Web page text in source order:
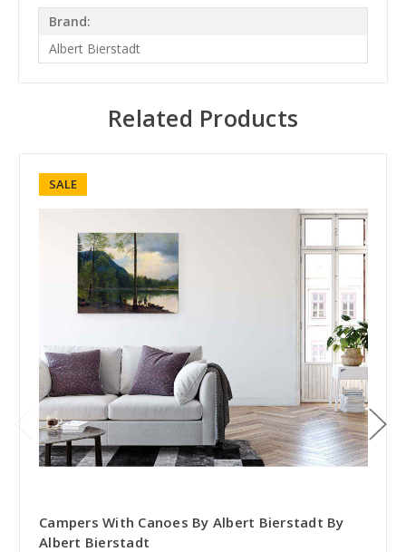
Brand:
Albert Bierstadt
Related Products
SALE
Campers With Canoes By Albert Bierstadt By
Albert Bierstadt